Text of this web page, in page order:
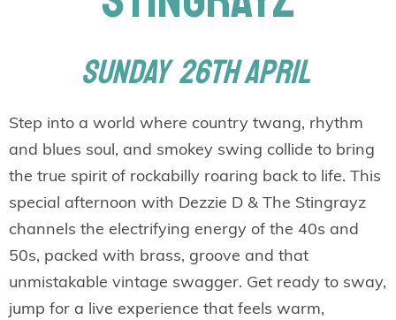
SUNDAY 26th April
Step into a world where country twang, rhythm
and blues soul, and smokey swing collide to bring
the true spirit of rockabilly roaring back to life. This
special afternoon with Dezzie D & The Stingrayz
channels the electrifying energy of the 40s and
50s, packed with brass, groove and that
unmistakable vintage swagger. Get ready to sway,
jump for a live experience that feels warm,